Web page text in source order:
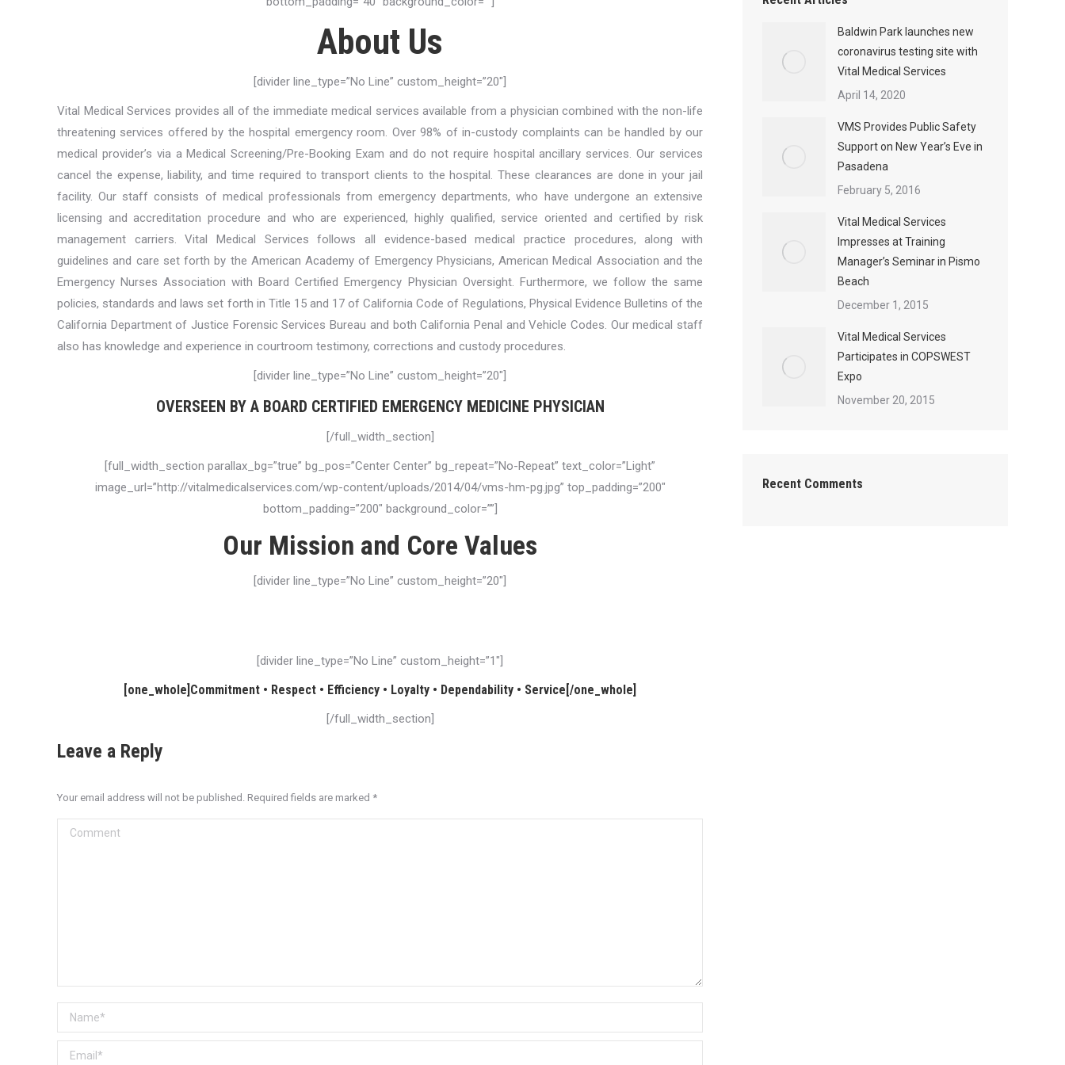
About Us
[divider line_type=”No Line” custom_height=”20″]
Vital Medical Services provides all of the immediate medical services available from a physician combined with the non-life
threatening services offered by the hospital emergency room. Over 98% of in-custody complaints can be handled by our
medical provider’s via a Medical Screening/Pre-Booking Exam and do not require hospital ancillary services. Our services
cancel the expense, liability, and time required to transport clients to the hospital. These clearances are done in your jail
facility. Our staff consists of medical professionals from emergency departments, who have undergone an extensive
licensing and accreditation procedure and who are experienced, highly qualified, service oriented and certified by risk
management carriers. Vital Medical Services follows all evidence-based medical practice procedures, along with
guidelines and care set forth by the American Academy of Emergency Physicians, American Medical Association and the
Emergency Nurses Association with Board Certified Emergency Physician Oversight. Furthermore, we follow the same
policies, standards and laws set forth in Title 15 and 17 of California Code of Regulations, Physical Evidence Bulletins of the
California Department of Justice Forensic Services Bureau and both California Penal and Vehicle Codes. Our medical staff
also has knowledge and experience in courtroom testimony, corrections and custody procedures.
[divider line_type=”No Line” custom_height=”20″]
OVERSEEN BY A BOARD CERTIFIED EMERGENCY MEDICINE PHYSICIAN
[/full_width_section]
[full_width_section parallax_bg=”true” bg_pos=”Center Center” bg_repeat=”No-Repeat” text_color=”Light”
image_url=”http://vitalmedicalservices.com/wp-content/uploads/2014/04/vms-hm-pg.jpg” top_padding=”200″
bottom_padding=”200″ background_color=””]
Our Mission and Core Values
[divider line_type=”No Line” custom_height=”20″]
[divider line_type=”No Line” custom_height=”1″]
[one_whole]Commitment • Respect • Efficiency • Loyalty • Dependability • Service[/one_whole]
[/full_width_section]
Leave a Reply
Your email address will not be published. Required fields are marked *
Comment
Name *
Email *
Baldwin Park launches new
coronavirus testing site with
Vital Medical Services
April 14, 2020
VMS Provides Public Safety
Support on New Year’s Eve in
Pasadena
February 5, 2016
Vital Medical Services
Impresses at Training
Manager’s Seminar in Pismo
Beach
December 1, 2015
Vital Medical Services
Participates in COPSWEST
Expo
November 20, 2015
Recent Comments